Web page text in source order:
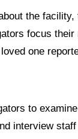
the facility,
focus
one
to
interview